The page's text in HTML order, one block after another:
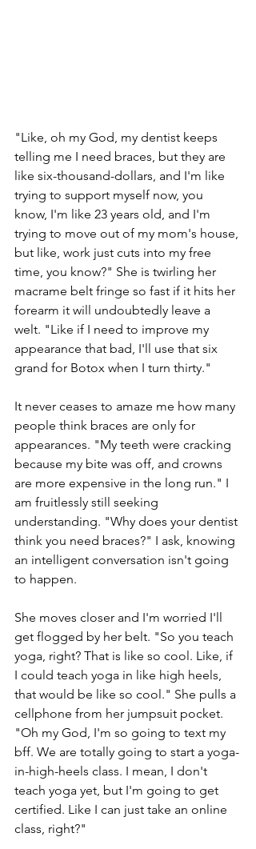
"Like, oh my God, my dentist keeps
telling me I need braces, but they are
like six-thousand-dollars, and I'm like
trying to support myself now, you
know, I'm like 23 years old, and I'm
trying to move out of my mom's house,
but like, work just cuts into my free
time, you know?" She is twirling her
macrame belt fringe so fast if it hits her
forearm it will undoubtedly leave a
welt. "Like if I need to improve my
appearance that bad, I'll use that six
grand for Botox when I turn thirty."
It never ceases to amaze me how many
people think braces are only for
appearances. "My teeth were cracking
because my bite was off, and crowns
are more expensive in the long run." I
am fruitlessly still seeking
understanding. "Why does your dentist
think you need braces?" I ask, knowing
an intelligent conversation isn't going
to happen.
She moves closer and I'm worried I'll
get flogged by her belt. "So you teach
yoga, right? That is like so cool. Like, if
I could teach yoga in like high heels,
that would be like so cool." She pulls a
cellphone from her jumpsuit pocket.
"Oh my God, I'm so going to text my
bff. We are totally going to start a yoga-
in-high-heels class. I mean, I don't
teach yoga yet, but I'm going to get
certified. Like I can just take an online
class, right?"